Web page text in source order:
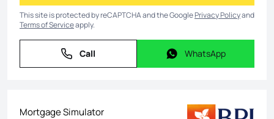
This site is protected by reCAPTCHA and the GooglePrivacy Policyand
Terms of Serviceapply.
Call
Call WhatsApp
WhatsApp
Mortgage Simulator